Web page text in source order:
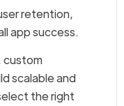
retention,
app success.
custom
scalable and
the right